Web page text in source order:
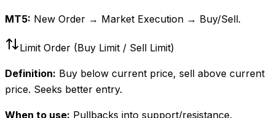
MT5: New Order → Market Execution → Buy/Sell.
Limit Order (Buy Limit / Sell Limit)
Definition: Buy below current price, sell above current
price. Seeks better entry.
When to use: Pullbacks into support/resistance.